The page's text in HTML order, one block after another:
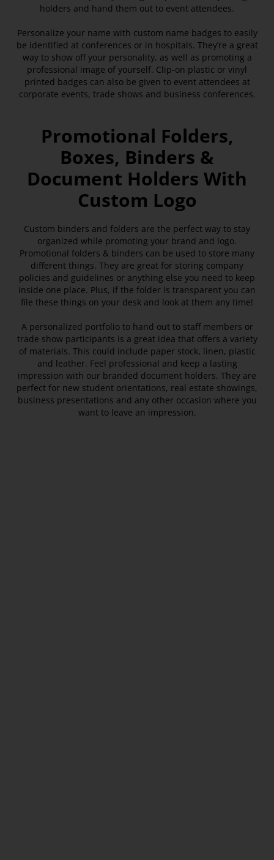
holders and hand them out to event attendees.
Personalize your name with custom name badges to easily
be identified at conferences or in hospitals. They’re a great
way to show off your personality, as well as promoting a
professional image of yourself. Clip-on plastic or vinyl
printed badges can also be given to event attendees at
corporate events, trade shows and business conferences.
Promotional Folders,
Boxes, Binders &
Document Holders With
Custom Logo
Custom binders and folders are the perfect way to stay
organized while promoting your brand and logo.
Promotional folders & binders can be used to store many
different things. They are great for storing company
policies and guidelines or anything else you need to keep
inside one place. Plus, if the folder is transparent you can
file these things on your desk and look at them any time!
A personalized portfolio to hand out to staff members or
trade show participants is a great idea that offers a variety
of materials. This could include paper stock, linen, plastic
and leather. Feel professional and keep a lasting
impression with our branded document holders. They are
perfect for new student orientations, real estate showings,
business presentations and any other occasion where you
want to leave an impression.